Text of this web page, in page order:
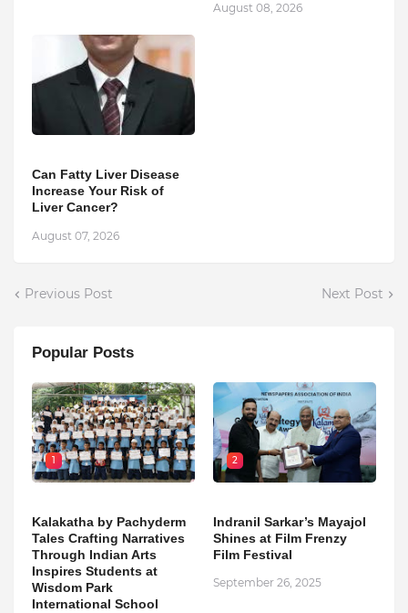
August 08, 2026
Can Fatty Liver Disease
Increase Your Risk of
Liver Cancer?
August 07, 2026
Previous Post Next Post
Popular Posts
1
Kalakatha by Pachyderm
Tales Crafting Narratives
Through Indian Arts
Inspires Students at
Wisdom Park
International School
2
Indranil Sarkar’s Mayajol
Shines at Film Frenzy
Film Festival
September 26, 2025